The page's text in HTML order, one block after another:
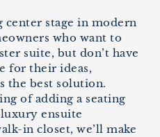
center stage in modern
who want to
suite, but don’t have
for their ideas,
the best solution.
of adding a seating
ensuite
in closet, we’ll make